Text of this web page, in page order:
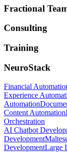
Fractional
Consulting
Training
NeuroStack
Financial
Experience
Automation
Content Automation
Orchestration
AI Chatbot
Development
DevelopmentLarge